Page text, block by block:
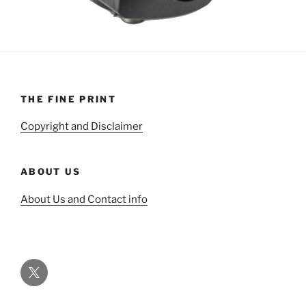
THE FINE PRINT
Copyright and Disclaimer
ABOUT US
About Us and Contact info
Twitter